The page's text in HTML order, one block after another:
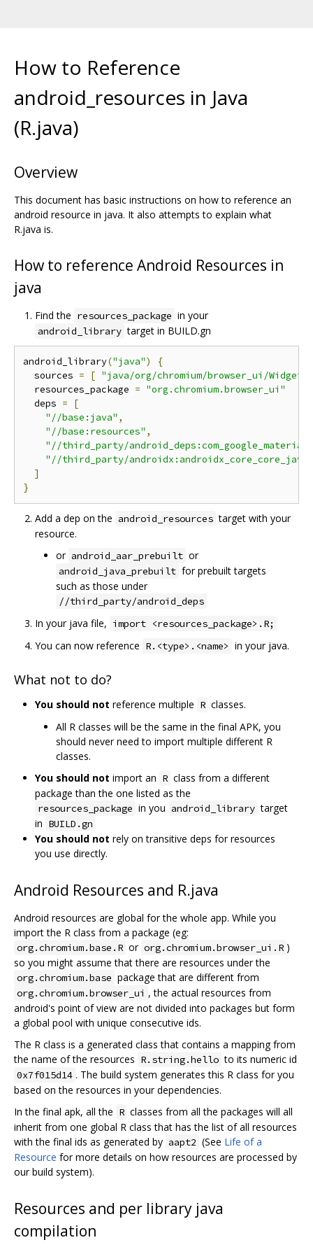
How to Reference
android_resources in Java
(R.java)
Overview
This document has basic instructions on how to reference an
android resource in java. It also attempts to explain what
R.java is.
How to reference Android Resources in
java
Find the resources_package in your
android_library target in BUILD.gn
android_library("java")
{
  sources
= [ "java/org/chromium/browser_ui/
  resources_package
= "org.chromium.browser_ui"
  deps
=
[
"//base:java" ,
"//base:resources" ,
"//third_party/
"//third_party/androidx:androidx_core_core_java"
]
}
Add a dep on the android_resources target with your
resource.
or android_aar_prebuilt or
android_java_prebuilt for prebuilt targets
such as those under
//third_party/android_deps
In your java file, import <resources_package>.R;
You can now reference R.<type>.<name> in your java.
What not to do?
You should not reference multiple R classes.
All R classes will be the same in the final APK, you
should never need to import multiple different R
classes.
You should not import an R class from a different
package than the one listed as the
resources_package in you android_library target
in BUILD.gn
You should not rely on transitive deps for resources
you use directly.
Android Resources and R.java
Android resources are global for the whole app. While you
import the R class from a package (eg:
org.chromium.base.R or org.chromium.browser_ui.R )
so you might assume that there are resources under the
org.chromium.base package that are different from
org.chromium.browser_ui , the actual resources from
android's point of view are not divided into packages but form
a global pool with unique consecutive ids.
The R class is a generated class that contains a mapping from
the name of the resources R.string.hello to its numeric id
0x7f015d14 . The build system generates this R class for you
based on the resources in your dependencies.
In the final apk, all the R classes from all the packages will all
inherit from one global R class that has the list of all resources
with the final ids as generated by aapt2 (See Life of a
Resource for more details on how resources are processed by
our build system).
Resources and per library java
compilation